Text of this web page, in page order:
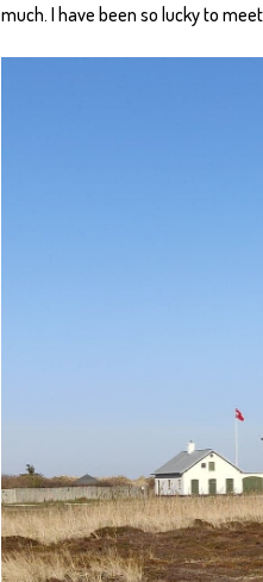
much. I have been so lucky to